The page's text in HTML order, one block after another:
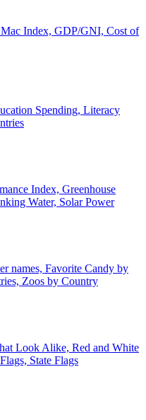
Index, GDP/GNI, Cost of
Spending, Literacy
Index, Greenhouse
Water, Solar Power
names, Favorite Candy by
Zoos by Country
Look Alike, Red and White
State Flags